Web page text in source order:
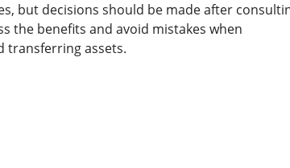
but decisions should be made after
the benefits and avoid mistakes when
transferring assets.